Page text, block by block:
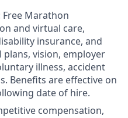
Free Marathon
and virtual care,
insurance, and
vision, employer
illness, accident
Benefits are effective on
date of hire.
compensation,